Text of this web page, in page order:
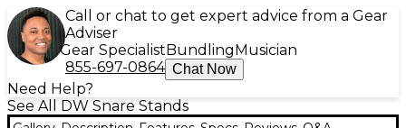
Call or chat to get expert advice from a Gear
Adviser
Gear Specialist Bundling Musician
855-697-0864 Chat Now
Need Help?
See All DW Snare Stands